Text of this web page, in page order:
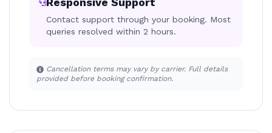
Contact support through your booking. Most
queries resolved within 2 hours.
Cancellation terms may vary by carrier. Full details
provided before booking confirmation.